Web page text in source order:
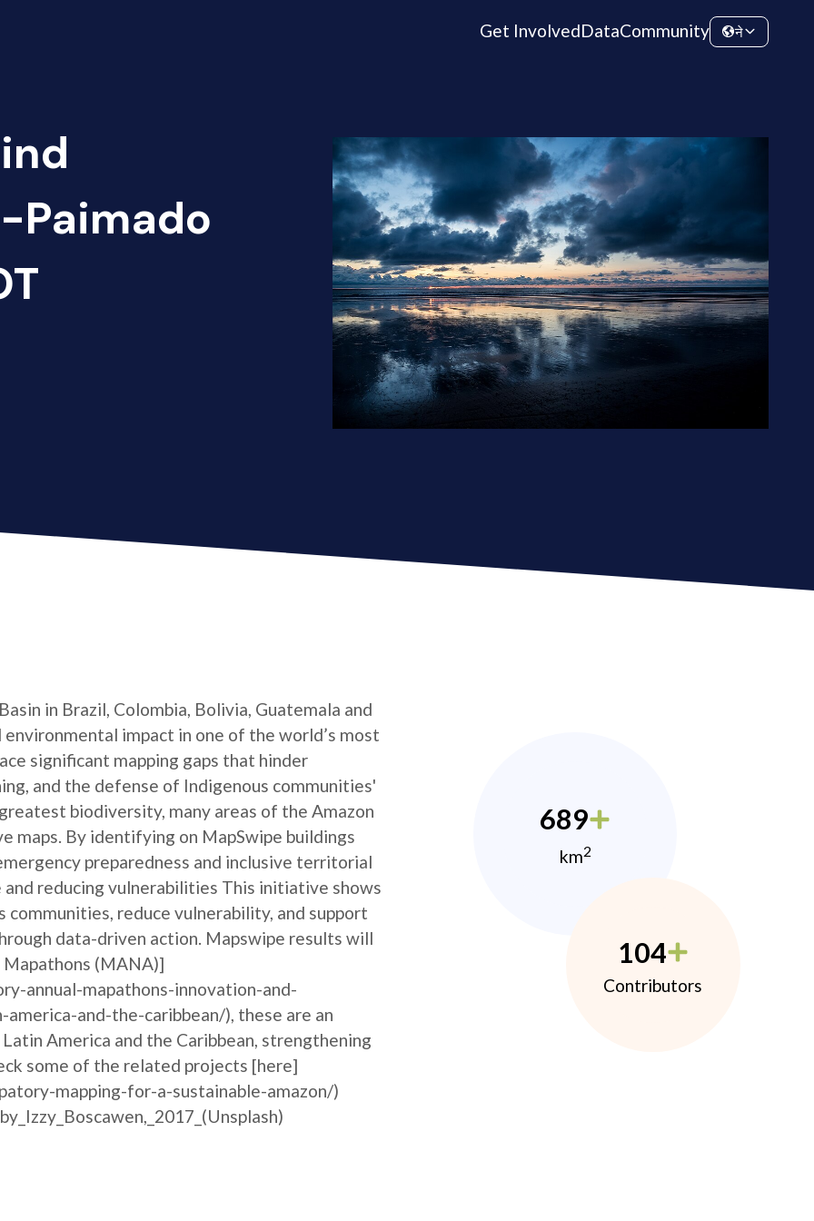
Get InvolvedDataCommunity ने
in Brazil, Colombia, Bolivia, Guatemala and
impact in one of the world’s most
significant mapping gaps that hinder
and the defense of Indigenous communities'
biodiversity, many areas of the Amazon
maps. By identifying on MapSwipe buildings
preparedness and inclusive territorial
reducing vulnerabilities This initiative shows
reduce vulnerability, and support
data-driven action. Mapswipe results will
(MANA)]
annual-mapathons-innovation-and-
and-the-caribbean/), these are an
America and the Caribbean, strengthening
some of the related projects [here]
mapping-for-a-sustainable-amazon/)
689
km2
104
Contributors